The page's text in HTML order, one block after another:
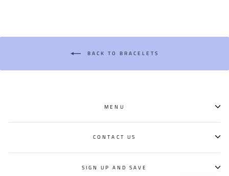
BACK TO BRACELETS
MENU
CONTACT US
SIGN UP AND SAVE